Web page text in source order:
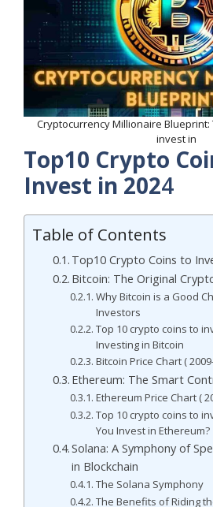
Cryptocurrency Millionaire Blueprint:
invest in
Top10 Crypto
Invest in 2024
Table of Contents
Top10 Crypto Coins to
Bitcoin: The Original
Why Bitcoin is a Good
Investors
Top 10 crypto coins to
Investing in Bitcoin
Bitcoin Price Chart (
Ethereum: The Smart
Ethereum Price Chart (
Top 10 crypto coins to
You Invest in Ethereum?
Solana: A Symphony of
in Blockchain
The Solana Symphony
The Benefits of Riding